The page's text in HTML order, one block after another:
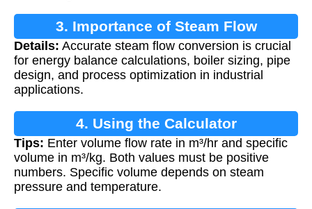
3. Importance of Steam Flow
Conversion
Details: Accurate steam flow conversion is crucial
for energy balance calculations, boiler sizing, pipe
design, and process optimization in industrial
applications.
4. Using the Calculator
Tips: Enter volume flow rate in m³/hr and specific
volume in m³/kg. Both values must be positive
numbers. Specific volume depends on steam
pressure and temperature.